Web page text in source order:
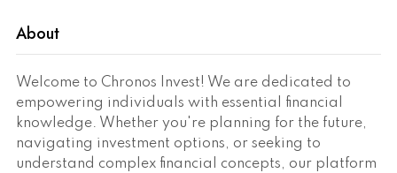
About
Welcome to Chronos Invest! We are dedicated to
empowering individuals with essential financial
knowledge. Whether you're planning for the future,
navigating investment options, or seeking to
understand complex financial concepts, our platform